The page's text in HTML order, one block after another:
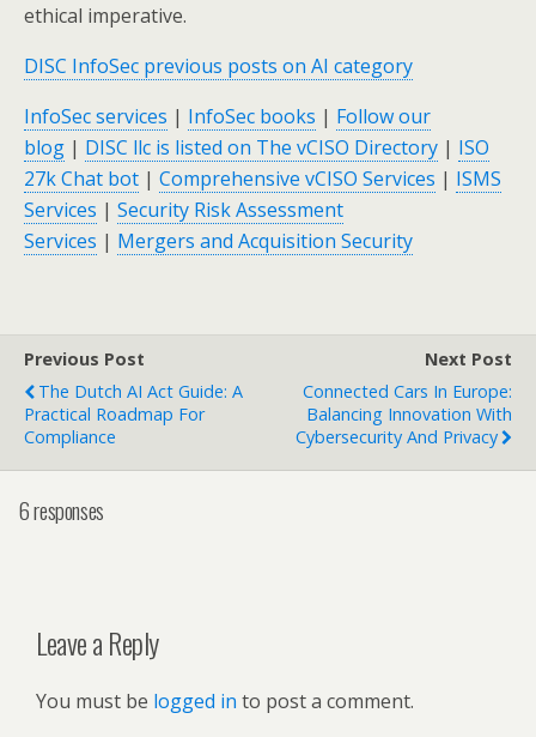
ethical imperative.
DISC InfoSec previous posts on AI category
InfoSec services | InfoSec books | Follow our
blog | DISC llc is listed on The vCISO Directory | ISO
27k Chat bot | Comprehensive vCISO Services | ISMS
Services | Security Risk Assessment
Services | Mergers and Acquisition Security
Previous Post
The Dutch AI Act Guide: A
Practical Roadmap For
Compliance
Next Post
Connected Cars In Europe:
Balancing Innovation With
Cybersecurity And Privacy
6 responses
Leave a Reply
You must be logged in to post a comment.